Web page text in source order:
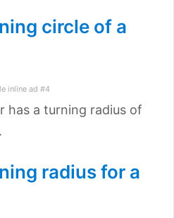
circle of a
inline ad #4
has a turning radius of
radius for a